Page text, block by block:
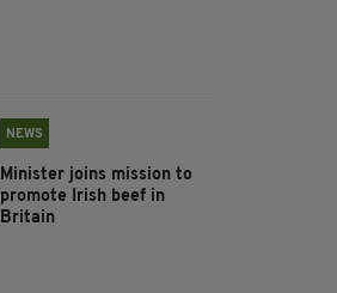
NEWS
Minister joins mission to
promote Irish beef in
Britain